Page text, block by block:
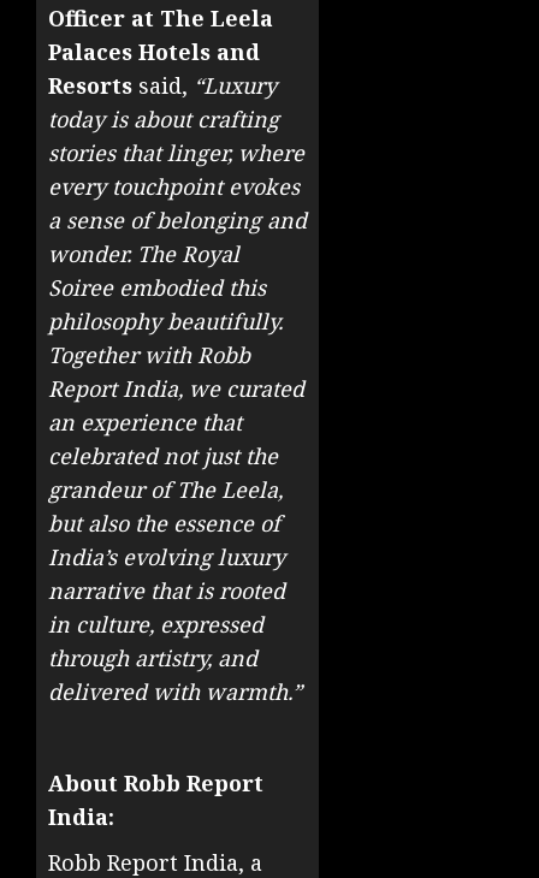
Officer at The Leela
Palaces Hotels and
Resorts said, “Luxury
today is about crafting
stories that linger, where
every touchpoint evokes
a sense of belonging and
wonder. The Royal
Soiree embodied this
philosophy beautifully.
Together with Robb
Report India, we curated
an experience that
celebrated not just the
grandeur of The Leela,
but also the essence of
India’s evolving luxury
narrative that is rooted
in culture, expressed
through artistry, and
delivered with warmth.”
About Robb Report
India:
Robb Report India, a